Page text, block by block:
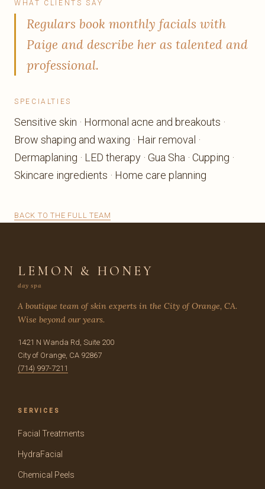
WHAT CLIENTS SAY
Regulars book monthly facials with
Paige and describe her as talented and
professional.
SPECIALTIES
Sensitive skin · Hormonal acne and breakouts ·
Brow shaping and waxing · Hair removal ·
Dermaplaning · LED therapy · Gua Sha · Cupping ·
Skincare ingredients · Home care planning
BACK TO THE FULL TEAM
LEMON & HONEY
day spa
A boutique team of skin experts in the City of Orange, CA.
Wise beyond our years.
1421 N Wanda Rd, Suite 200
City of Orange, CA 92867
(714) 997-7211
SERVICES
Facial Treatments
HydraFacial
Chemical Peels